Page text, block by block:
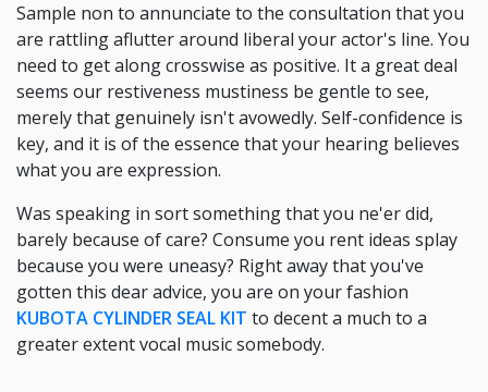
Sample non to annunciate to the consultation that you
are rattling aflutter around liberal your actor's line. You
need to get along crosswise as positive. It a great deal
seems our restiveness mustiness be gentle to see,
merely that genuinely isn't avowedly. Self-confidence is
key, and it is of the essence that your hearing believes
what you are expression.
Was speaking in sort something that you ne'er did,
barely because of care? Consume you rent ideas splay
because you were uneasy? Right away that you've
gotten this dear advice, you are on your fashion
KUBOTA CYLINDER SEAL KIT to decent a much to a
greater extent vocal music somebody.